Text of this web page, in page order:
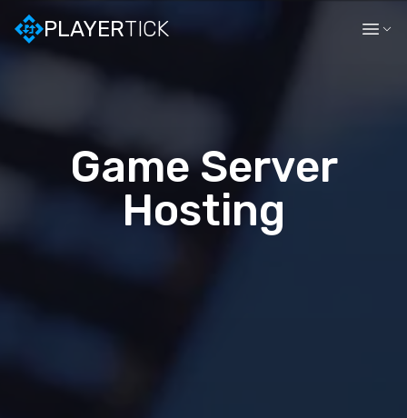
PLAYERTICK
Game Server
Hosting